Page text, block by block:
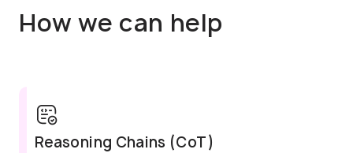
How we can help
Error Correction Traces